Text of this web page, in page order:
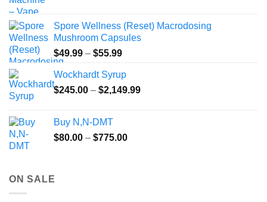
Spore Wellness (Reset) Macrodosing
Mushroom Capsules
$49.99 – $55.99Price
$49.99
through
Wockhardt Syrup
$245.00 – $2,149.99Price
Buy N,N-DMT
$80.00 – $775.00Price
ON SALE